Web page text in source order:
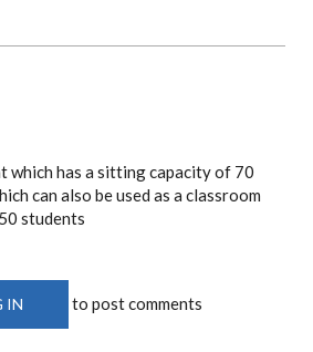
which has a sitting capacity of 70
can also be used as a classroom
students
IN to post comments